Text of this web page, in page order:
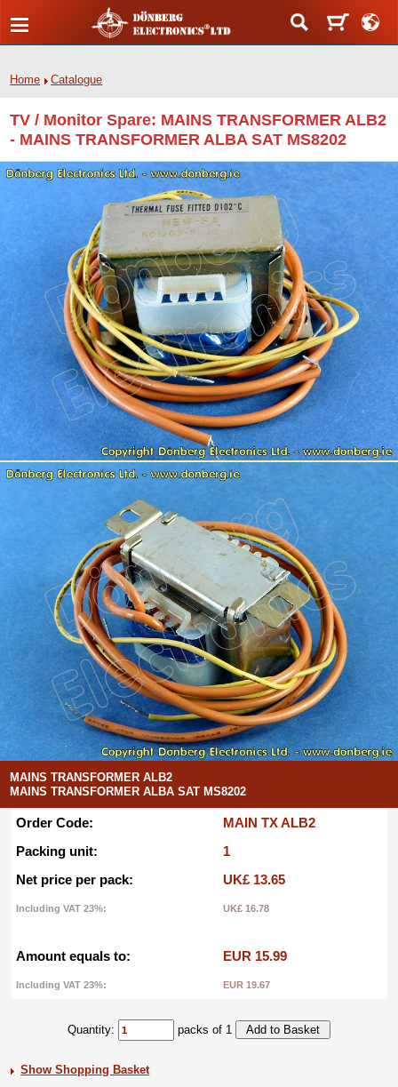
Home Catalogue
TV / Monitor Spare: MAINS TRANSFORMER ALB2
- MAINS TRANSFORMER ALBA SAT MS8202
MAINS TRANSFORMER ALB2
MAINS TRANSFORMER ALBA SAT MS8202
Order Code:
MAIN TX ALB2
Packing unit:
1
Net price per pack:
UK£ 13.65
Including VAT 23%: UK£ 16.78
Amount equals to: EUR 15.99
Including VAT 23%: EUR 19.67
Quantity: packs of 1
Show Shopping Basket